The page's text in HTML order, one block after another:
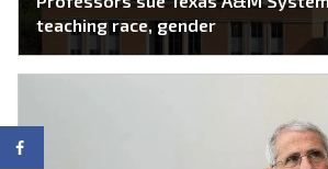
teaching race, gender